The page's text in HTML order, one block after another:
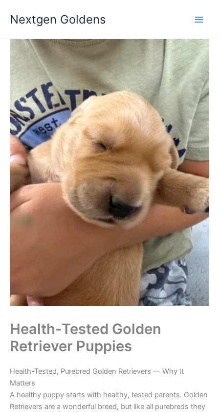
Nextgen Goldens
Health-Tested Golden
Retriever Puppies
Health-Tested, Purebred Golden Retrievers — Why It
Matters
A healthy puppy starts with healthy, tested parents. Golden
Retrievers are a wonderful breed, but like all purebreds they